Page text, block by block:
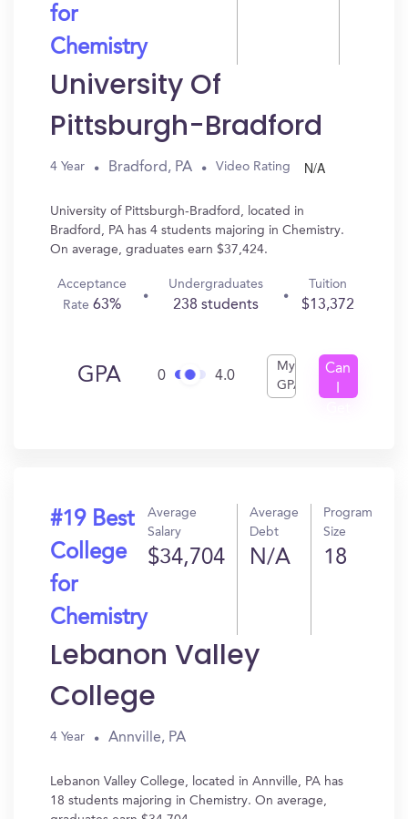
for
Chemistry
University Of
Pittsburgh-Bradford
4 Year Bradford, PA Video Rating N/A
University of Pittsburgh-Bradford, located in
Bradford, PA has 4 students majoring in Chemistry.
On average, graduates earn $37,424.
Acceptance
Rate 63%
Undergraduates
238 students
Tuition
$13,372
GPA 0 4.0
My
GPA
Can
#19 Best
College
for
Chemistry
Average
Salary
$34,704
Average
Debt
N/A
Program
Size
18
Lebanon Valley
College
4 Year Annville, PA
Lebanon Valley College, located in Annville, PA has
18 students majoring in Chemistry. On average,